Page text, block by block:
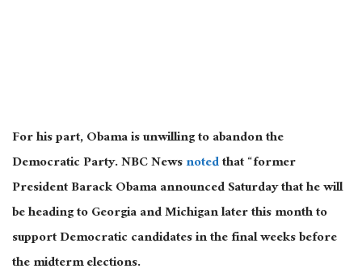
For his part, Obama is unwilling to abandon the
Democratic Party. NBC Newsnotedthat “former
President Barack Obama announced Saturday that he will
be heading to Georgia and Michigan later this month to
support Democratic candidates in the final weeks before
the midterm elections.